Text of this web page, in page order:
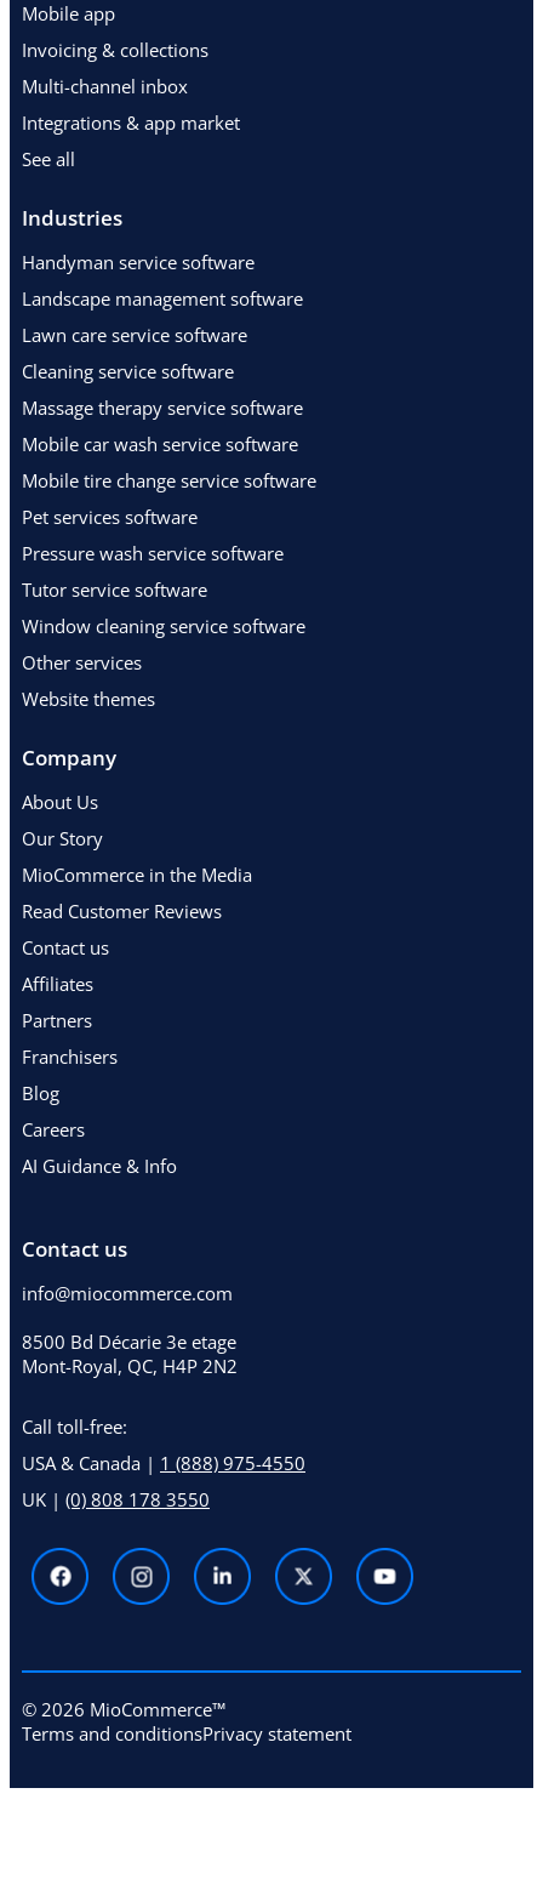
Mobile app
Invoicing & collections
Multi-channel inbox
Integrations & app market
See all
Industries
Handyman service software
Landscape management software
Lawn care service software
Cleaning service software
Massage therapy service software
Mobile car wash service software
Mobile tire change service software
Pet services software
Pressure wash service software
Tutor service software
Window cleaning service software
Other services
Website themes
Company
About Us
Our Story
MioCommerce in the Media
Read Customer Reviews
Contact us
Affiliates
Partners
Franchisers
Blog
Careers
AI Guidance & Info
Contact us
info@miocommerce.com
8500 Bd Décarie 3e etage
Mont-Royal, QC, H4P 2N2
Call toll-free:
USA & Canada | 1 (888) 975-4550
UK | (0) 808 178 3550
© 2026 MioCommerce™
Terms and conditionsPrivacy statement